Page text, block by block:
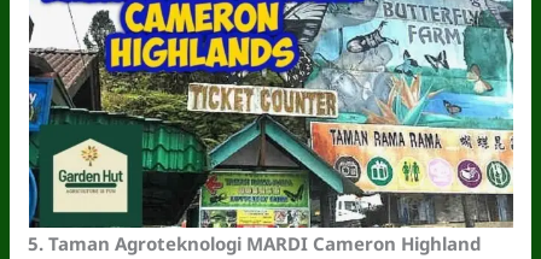
5.Taman Agroteknologi MARDI Cameron Highland